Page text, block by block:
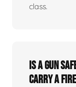
class.
Is a gun
carry a